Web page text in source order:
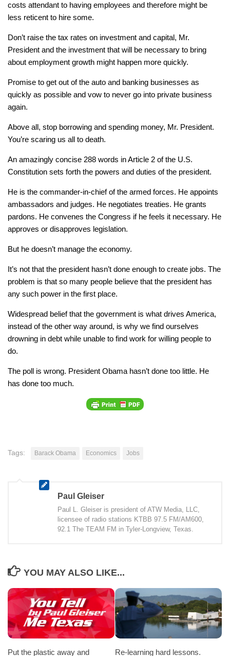
costs attendant to having employees and therefore might be
less reticent to hire some.
Don’t raise the tax rates on investment and capital, Mr.
President and the investment that will be necessary to bring
about employment growth might happen more quickly.
Promise to get out of the auto and banking businesses as
quickly as possible and vow to never go into private business
again.
Above all, stop borrowing and spending money, Mr. President.
You’re scaring us all to death.
An amazingly concise 288 words in Article 2 of the U.S.
Constitution sets forth the powers and duties of the president.
He is the commander-in-chief of the armed forces. He appoints
ambassadors and judges. He negotiates treaties. He grants
pardons. He convenes the Congress if he feels it necessary. He
approves or disapproves legislation.
But he doesn’t manage the economy.
It’s not that the president hasn’t done enough to create jobs. The
problem is that so many people believe that the president has
any such power in the first place.
Widespread belief that the government is what drives America,
instead of the other way around, is why we find ourselves
drowning in debt while unable to find work for willing people to
do.
The poll is wrong. President Obama hasn’t done too little. He
has done too much.
Tags: Barack Obama Economics Jobs
Paul Gleiser
Paul L. Gleiser is president of ATW Media, LLC,
licensee of radio stations KTBB 97.5 FM/AM600,
92.1 The TEAM FM in Tyler-Longview, Texas.
YOU MAY ALSO LIKE...
Put the plastic away and Re-learning hard lessons.